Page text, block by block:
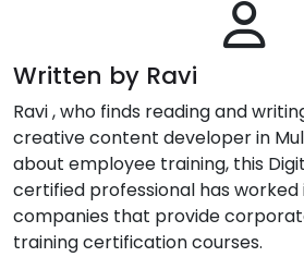
Written by Ravi
Ravi , who finds reading and
creative content developer in
about employee training, this
certified professional has worked
companies that provide
training certification courses.